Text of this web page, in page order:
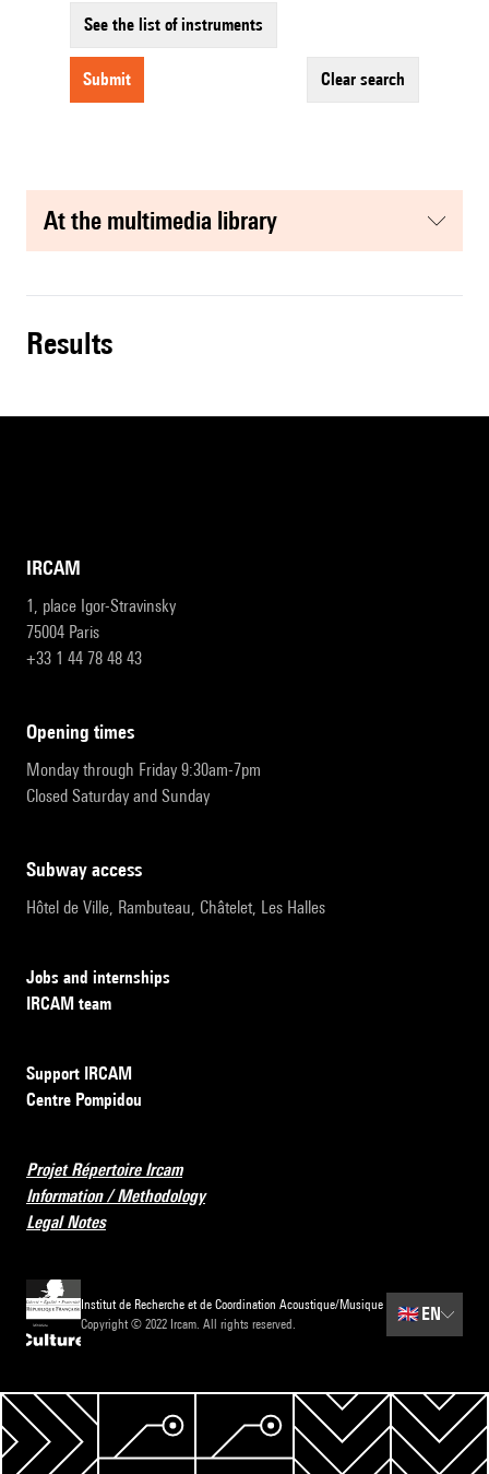
See the list of instruments
submit clear search
at the multimedia library
results
IRCAM
1, place Igor-Stravinsky
75004 Paris
+33 1 44 78 48 43
opening times
Monday through Friday 9:30am-7pm
Closed Saturday and Sunday
subway access
Hôtel de Ville, Rambuteau, Châtelet, Les Halles
Jobs and internships
IRCAM team
Support IRCAM
Centre Pompidou
Projet Répertoire Ircam
Information / Methodology
Legal Notes
Institut de Recherche et de Coordination Acoustique/Musique
Copyright © 2022 Ircam. All rights reserved.
🇬🇧EN